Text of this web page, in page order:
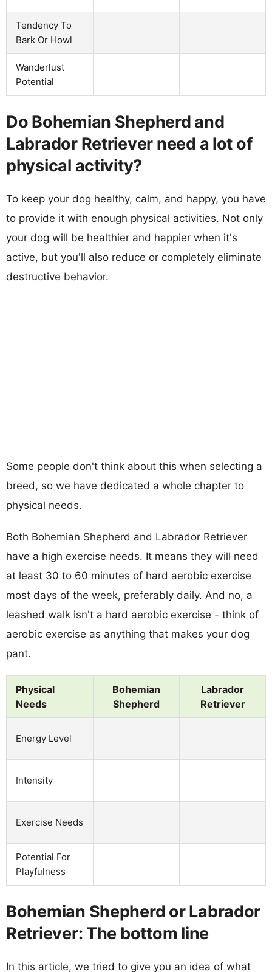
Tendency To
Bark Or Howl
Wanderlust
Potential
Do Bohemian Shepherd and
Labrador Retriever need a lot of
physical activity?
To keep your dog healthy, calm, and happy, you have
to provide it with enough physical activities. Not only
your dog will be healthier and happier when it's
active, but you'll also reduce or completely eliminate
destructive behavior.
Some people don't think about this when selecting a
breed, so we have dedicated a whole chapter to
physical needs.
Both Bohemian Shepherd and Labrador Retriever
have a high exercise needs. It means they will need
at least 30 to 60 minutes of hard aerobic exercise
most days of the week, preferably daily. And no, a
leashed walk isn't a hard aerobic exercise - think of
aerobic exercise as anything that makes your dog
pant.
Physical
Needs
Bohemian
Shepherd
Labrador
Retriever
Energy Level
Intensity
Exercise Needs
Potential For
Playfulness
Bohemian Shepherd or Labrador
Retriever: The bottom line
In this article, we tried to give you an idea of what